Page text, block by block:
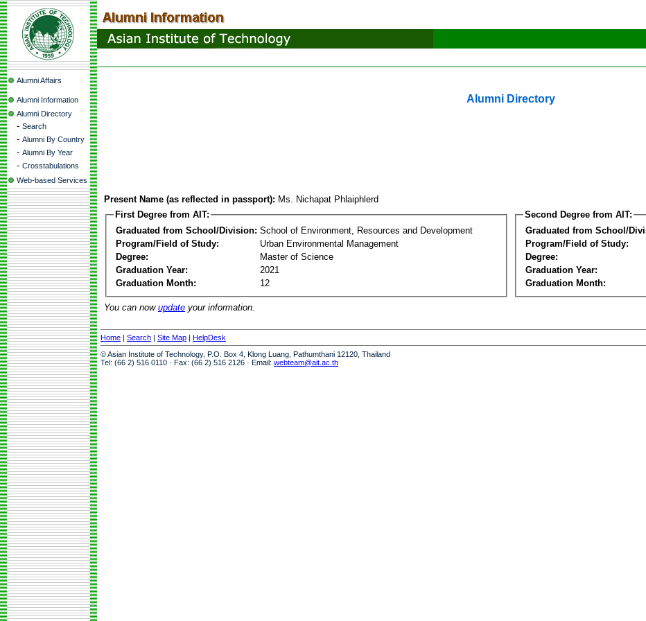
Alumni Affairs
Alumni Information
Alumni Directory
- Search
- Alumni By Country
- Alumni By Year
- Crosstabulations
Web-based Services
Alumni Directory
Present Name (as reflected in passport): Ms. Nichapat Phlaiphlerd
First Degree from AIT:
Graduated from School/Division: School of Environment, Resources and Development
Program/Field of Study:
Urban Environmental Management
Degree:
Master of Science
Graduation Year:
2021
Graduation Month:
12
Second Degree from AIT:
Graduated from School/
Program/Field of Study:
Degree:
Graduation Year:
Graduation Month:
You can now update your information.
Home | Search | Site Map | HelpDesk
© Asian Institute of Technology, P.O. Box 4, Klong Luang, Pathumthani 12120, Thailand
Tel: (66 2) 516 0110 · Fax: (66 2) 516 2126 · Email: webteam@ait.ac.th